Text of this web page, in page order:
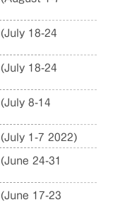
18-24
18-24
8-14
1-7 2022)
24-31
17-23